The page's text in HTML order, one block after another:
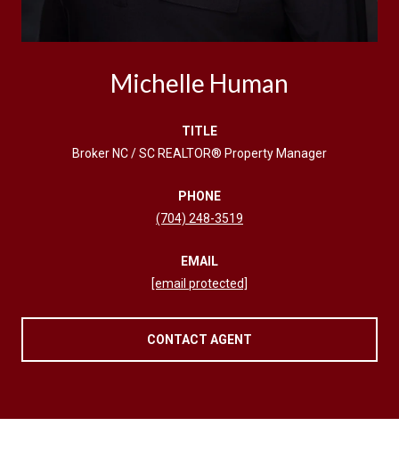
Michelle Human
TITLE
Broker NC / SC REALTOR® Property Manager
PHONE
(704) 248-3519
EMAIL
[email protected]
CONTACT AGENT